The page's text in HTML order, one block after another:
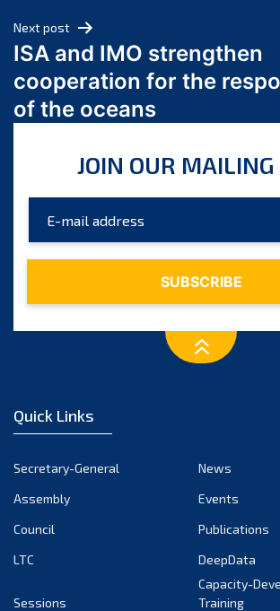
March 2024
February 2024
January 2024
December 2023
October 2023
August 2023
July 2023
December 2022
October 2022
September 2022
Next post
ISA and IMO strengthen
cooperation for the
of the oceans
JOIN OUR MAILING
Quick Links
Secretary-General
News
Assembly
Events
Council
Publications
LTC
DeepData
Sessions
Capacity-
Training